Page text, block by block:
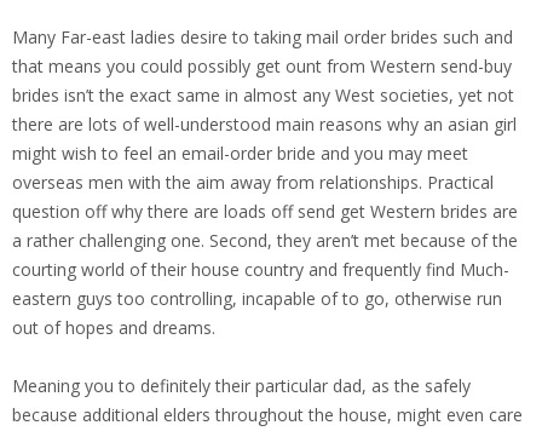
Many Far-east ladies desire to taking mail order brides such and
that means you could possibly get ount from Western send-buy
brides isn’t the exact same in almost any West societies, yet not
there are lots of well-understood main reasons why an asian girl
might wish to feel an email-order bride and you may meet
overseas men with the aim away from relationships. Practical
question off why there are loads off send get Western brides are
a rather challenging one. Second, they aren’t met because of the
courting world of their house country and frequently find Much-
eastern guys too controlling, incapable of to go, otherwise run
out of hopes and dreams.
Meaning you to definitely their particular dad, as the safely
because additional elders throughout the house, might even care